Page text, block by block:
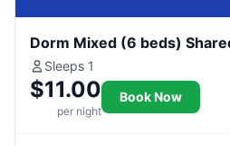
Dorm Mixed (6 beds)
Sleeps 1
$11.00
per night
Book Now